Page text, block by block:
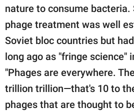
nature to consume bacteria.
phage treatment was well
Soviet bloc countries but
long ago as "fringe science"
"Phages are everywhere.
trillion trillion—that's 10 to
phages that are thought to